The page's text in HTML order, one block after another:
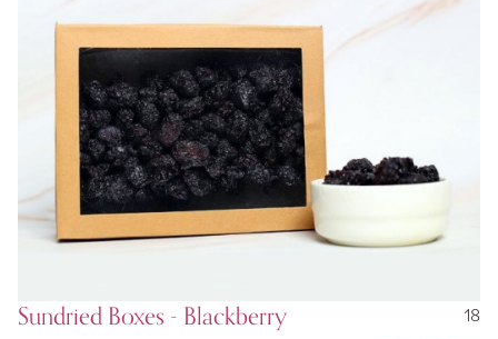
Sundried Boxes - Blackberry
18